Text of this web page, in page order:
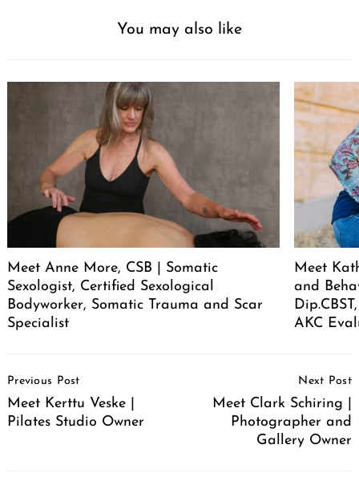
You may also like
Meet Anne More, CSB | Somatic
Sexologist, Certified Sexological
Bodyworker, Somatic Trauma and Scar
Specialist
Meet
and
AKC
Navigation
Previous Post
Meet Kerttu Veske |
Pilates Studio Owner
Next Post
Meet Clark Schiring |
Photographer and
Gallery Owner